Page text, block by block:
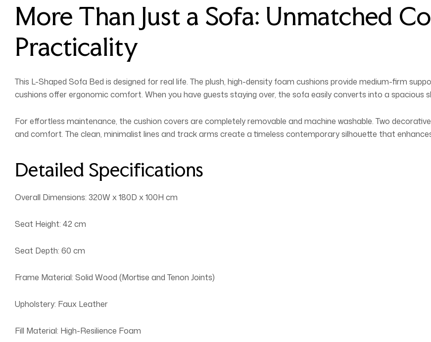
More Than Just a Sofa: Unmatched
Practicality
This L-Shaped Sofa Bed is designed for real life. The plush, high-density foam cushions provide medium-firm
cushions offer ergonomic comfort. When you have guests staying over, the sofa easily converts into a spacious
For effortless maintenance, the cushion covers are completely removable and machine washable. Two
and comfort. The clean, minimalist lines and track arms create a timeless contemporary silhouette that
Detailed Specifications
Overall Dimensions: 320W x 180D x 100H cm
Seat Height: 42 cm
Seat Depth: 60 cm
Frame Material: Solid Wood (Mortise and Tenon Joints)
Upholstery: Faux Leather
Fill Material: High-Resilience Foam